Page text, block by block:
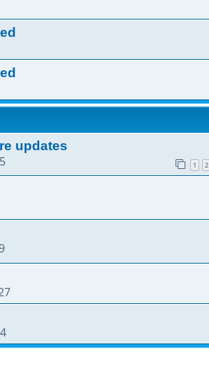
updates
1 2